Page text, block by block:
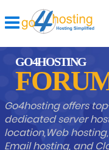
GO4HOSTING
Go4hosting offers
dedicated server
location,Web hosting,
Email hosting, and